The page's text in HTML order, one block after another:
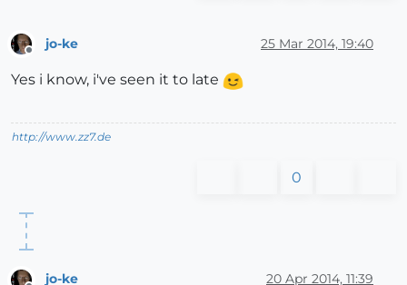
jo-ke 25 Mar 2014, 19:40
Yes i know, i've seen it to late
http://www.zz7.de
0
jo-ke 20 Apr 2014, 11:39